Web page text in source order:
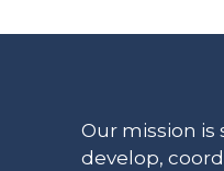
Our mission is
develop,